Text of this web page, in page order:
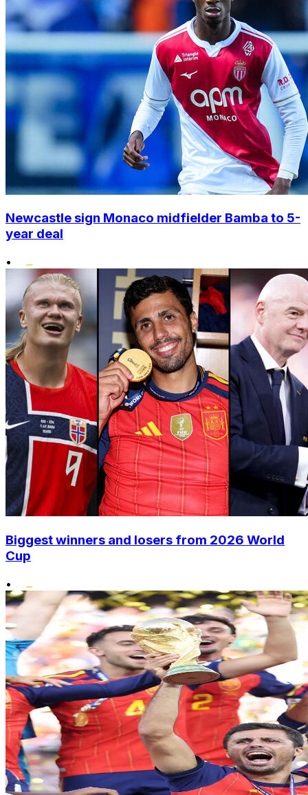
Newcastle sign Monaco midfielder Bamba to 5-
year deal
•
Biggest winners and losers from 2026 World
Cup
•